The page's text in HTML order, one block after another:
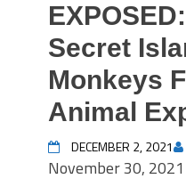
Secret
Monkeys
Animal
DECEMBER 2, 2021
November 30, 2021